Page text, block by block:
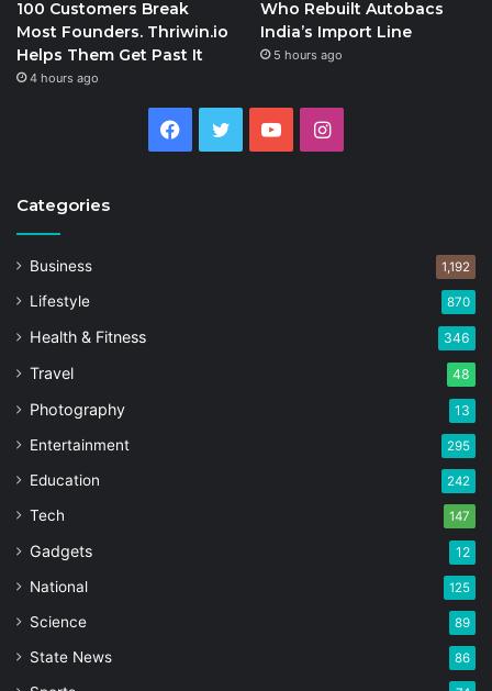
100 Customers Break
Most Founders. Thriwin.io
Helps Them Get Past It
4 hours ago
Who Rebuilt Autobacs
India’s Import Line
5 hours ago
Facebook
Twitter YouTubeInstagram
Categories
Business 1,192
Lifestyle 870
Health & Fitness 346
Travel 48
Photography 13
Entertainment 295
Education 242
Tech 147
Gadgets 12
National 125
Science 89
State News 86